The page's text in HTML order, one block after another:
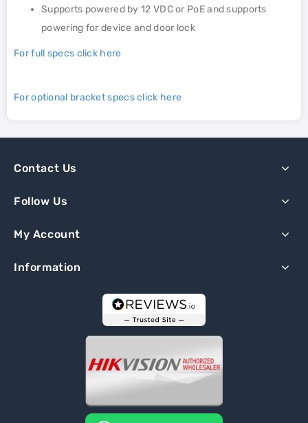
Supports powered by 12 VDC or PoE and supports
powering for device and door lock
For full specs click here
For optional bracket specs click here
Contact Us
Follow Us
My Account
Information